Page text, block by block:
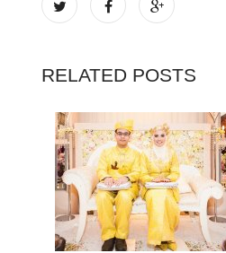
RELATED POSTS